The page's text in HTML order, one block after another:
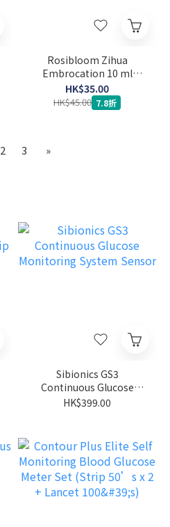
Rosibloom Zihua
Embrocation 10 ml
(Expiry Date: 6-2-2027)
HK$35.00
HK$45.00 7.8折
2 3 »
Sibionics GS3
Continuous Glucose
Monitoring System
HK$399.00